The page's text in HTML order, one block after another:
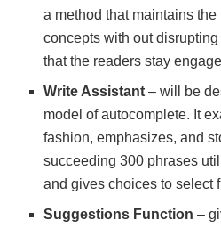
a method that maintains
concepts with out
that the readers stay
Write Assistant – will be
model of autocomplete. It
fashion, emphasizes, and
succeeding 300 phrases
and gives choices to select
Suggestions Function –